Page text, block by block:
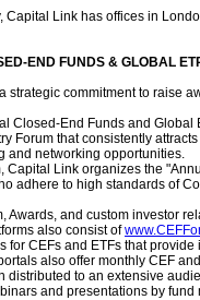
Capital Link has offices in
END FUNDS & GLOBAL
strategic commitment to raise
Closed-End Funds and
Forum that consistently
and networking opportunities.
Capital Link organizes the
adhere to high standards of
Awards, and custom investor
also consist of
for CEFs and ETFs that
also offer monthly CEF
distributed to an extensive
and presentations by